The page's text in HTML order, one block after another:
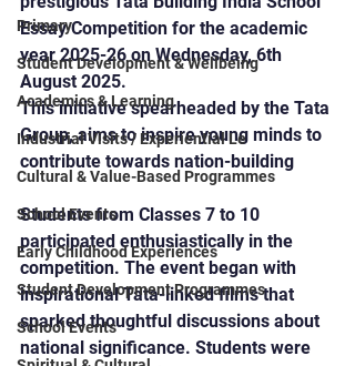
Primary
Student Development & Wellbeing
Academics & Learning
Industrial Visits / Experiential Le
Cultural & Value-Based Programmes
School Events
Early Childhood Experiences
Student Development Programmes
School Events
Essay Competition for the academic
year 2025-26 on Wednesday, 6th
August 2025.
This initiative spearheaded by the Tata
Group, aims to inspire young minds to
contribute towards nation-building
Students from Classes 7 to 10
participated enthusiastically in the
competition. The event began with
inspirational Tata-linked films that
sparked thoughtful discussions about
national significance. Students were